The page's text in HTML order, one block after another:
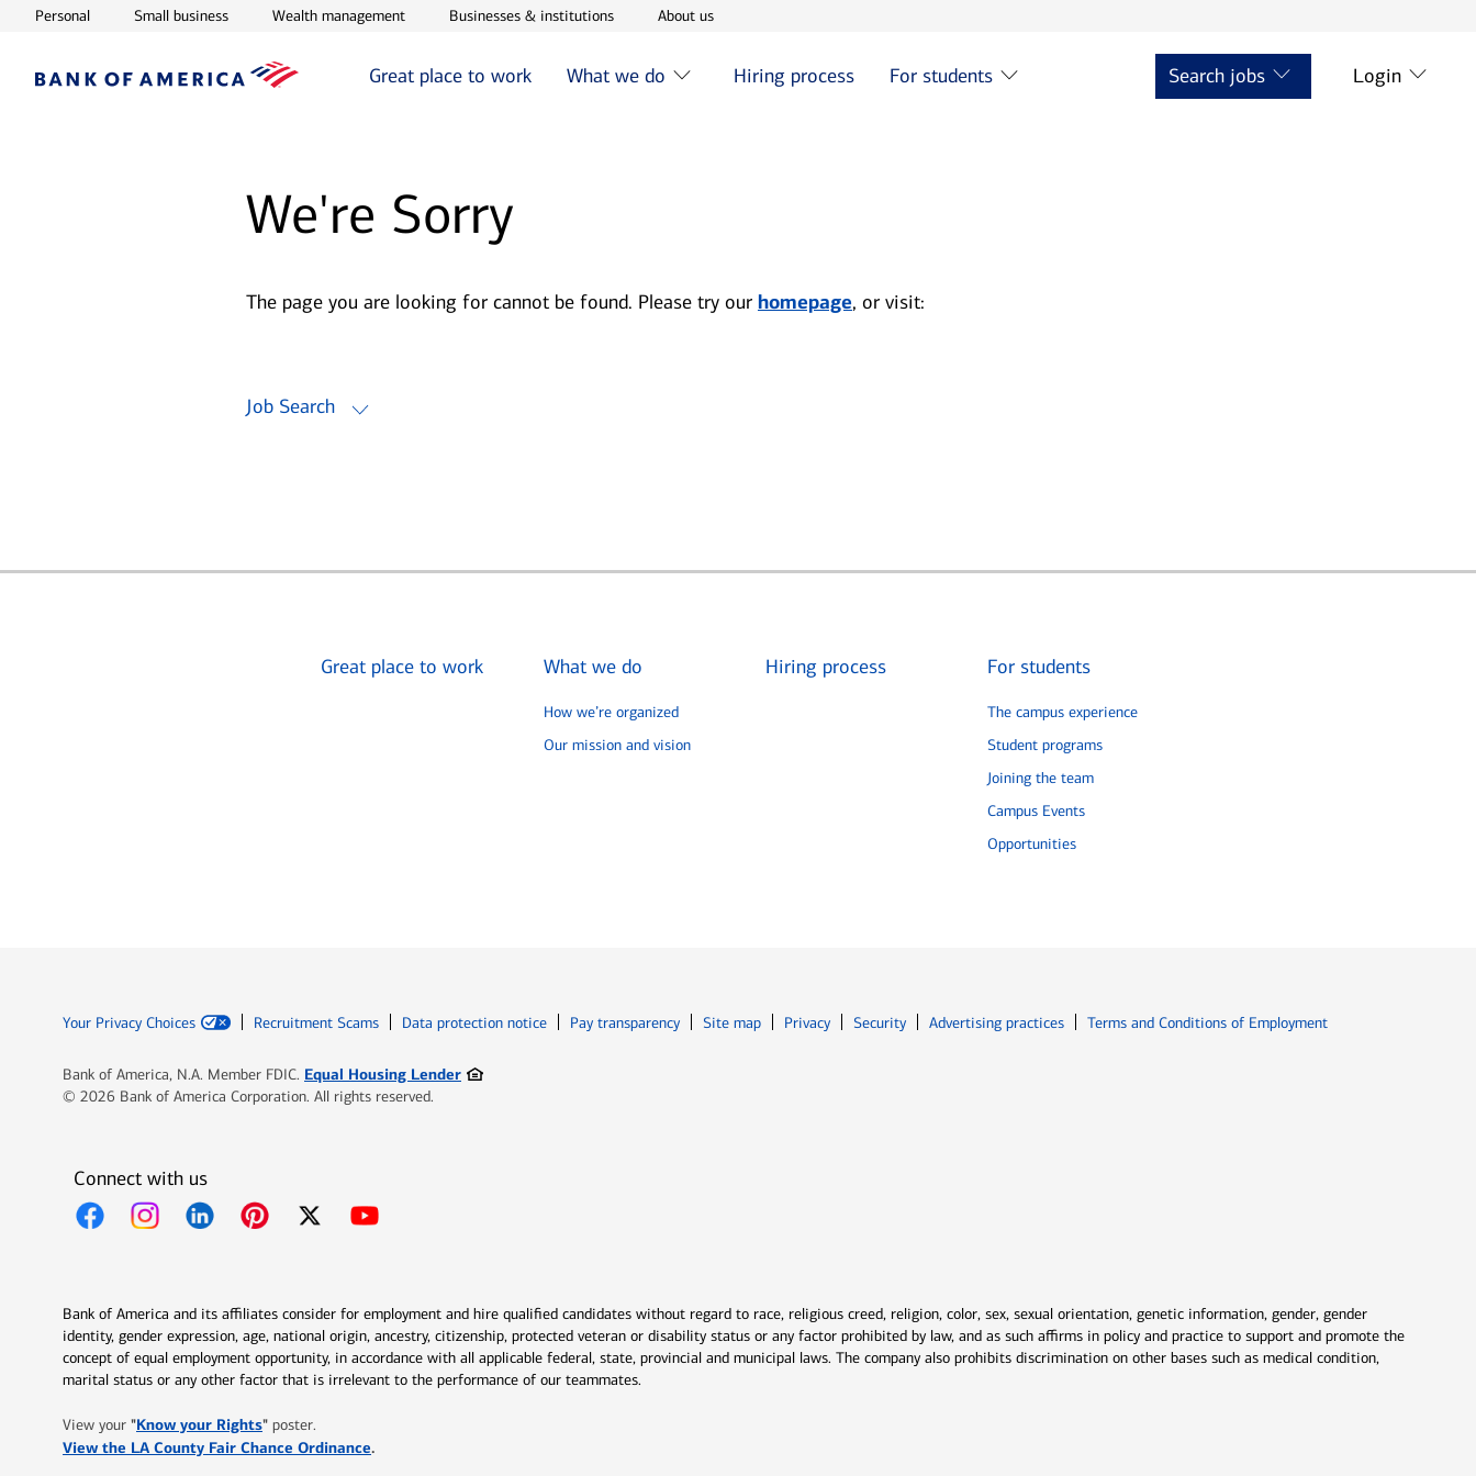
PersonalOpens in new window
Small businessOpens in new window
Wealth managementOpens in new window
Businesses & institutionsOpens in new window
About usOpens in new window
Great place to work What we do Hiring process For students Search jobs Login
We're Sorry
The page you are looking for cannot be found. Please try our homepage, or visit:
Job Search
Great place to work What we do
How we’re organized
Our mission and vision
Hiring process For students
The campus experience
Student programs
Joining the team
Campus Events
Opportunities
Your Privacy Choices Recruitment Scams Data protection notice Pay transparency Site map PrivacyOpens in new window
SecurityOpens in new window
Advertising practices Terms and Conditions of EmploymentOpens in new window
Bank of America, N.A. Member FDIC. Equal Housing LenderOpens in new window
© 2026 Bank of America Corporation. All rights reserved.
Connect with us
Bank of America and its affiliates consider for employment and hire qualified candidates without regard to race, religious creed, religion, color, sex, sexual orientation, genetic information, gender, gender
identity, gender expression, age, national origin, ancestry, citizenship, protected veteran or disability status or any factor prohibited by law, and as such affirms in policy and practice to support and promote the
concept of equal employment opportunity, in accordance with all applicable federal, state, provincial and municipal laws. The company also prohibits discrimination on other bases such as medical condition,
marital status or any other factor that is irrelevant to the performance of our teammates.
View your "Know your RightsOpens in new window
" poster.
View the LA County Fair Chance OrdinanceOpens in new window
.